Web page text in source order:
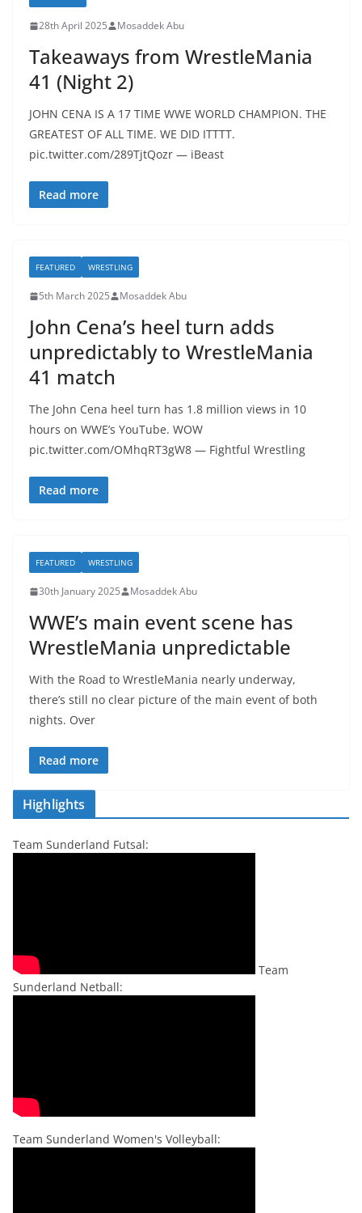
28th April 2025 Mosaddek Abu
Takeaways from WrestleMania
41 (Night 2)
JOHN CENA IS A 17 TIME WWE WORLD CHAMPION. THE
GREATEST OF ALL TIME. WE DID ITTTT.
pic.twitter.com/289TjtQozr — iBeast
Read more
FEATURED WRESTLING
5th March 2025 Mosaddek Abu
John Cena’s heel turn adds
unpredictably to WrestleMania
41 match
The John Cena heel turn has 1.8 million views in 10
hours on WWE’s YouTube. WOW
pic.twitter.com/OMhqRT3gW8 — Fightful Wrestling
Read more
FEATURED WRESTLING
30th January 2025 Mosaddek Abu
WWE’s main event scene has
WrestleMania unpredictable
With the Road to WrestleMania nearly underway,
there’s still no clear picture of the main event of both
nights. Over
Read more
Highlights
Team Sunderland Futsal:
Team
Sunderland Netball:
Team Sunderland Women's Volleyball: